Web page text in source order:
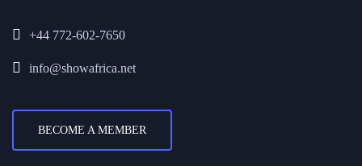
+44 772-602-7650
info@showafrica.net
BECOME A MEMBER